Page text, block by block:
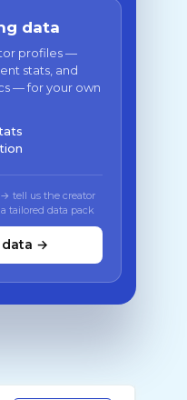
data
profiles —
stats, and
— for your own
tell us the creator
tailored data pack
data →